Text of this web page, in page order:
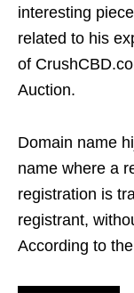
interesting
related to his
of
Auction.
Domain name
name where a
registration is
registrant,
According to